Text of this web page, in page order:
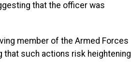
that the officer was
member of the Armed Forces
that such actions risk heightening